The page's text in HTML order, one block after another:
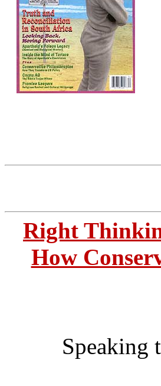
Right
How
Speaking